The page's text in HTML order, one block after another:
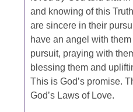
and knowing of this
are sincere in their
have an angel with
pursuit, praying with
blessing them and
This is God’s promise.
God’s Laws of Love.